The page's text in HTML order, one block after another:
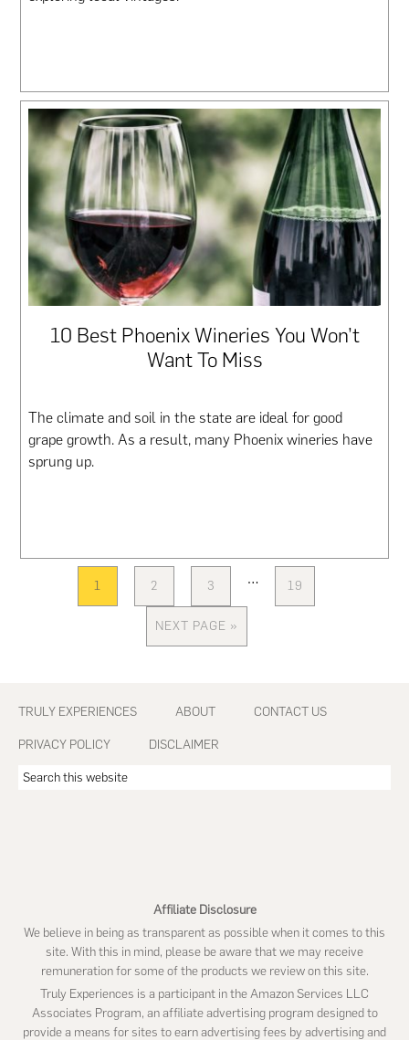
10 Best Phoenix Wineries You Won’t
Want To Miss
The climate and soil in the state are ideal for good
grape growth. As a result, many Phoenix wineries have
sprung up.
PAGE
1
PAGE
2
PAGE
3
Interim
pages
…
PAGE
19
GO
NEXT PAGE »
Footer
TRULY EXPERIENCES ABOUT CONTACT US
PRIVACY POLICY DISCLAIMER
Search
Affiliate Disclosure
We believe in being as transparent as possible when it comes to this
site. With this in mind, please be aware that we may receive
remuneration for some of the products we review on this site.
Truly Experiences is a participant in the Amazon Services LLC
Associates Program, an affiliate advertising program designed to
provide a means for sites to earn advertising fees by advertising and